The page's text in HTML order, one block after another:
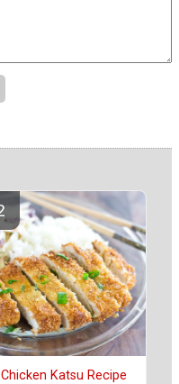
Chicken Katsu Recipe